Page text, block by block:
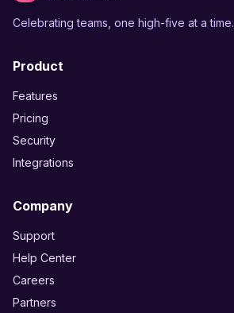
Celebrating teams, one high-five at a time.
Product
Features
Pricing
Security
Integrations
Company
Support
Help Center
Careers
Partners